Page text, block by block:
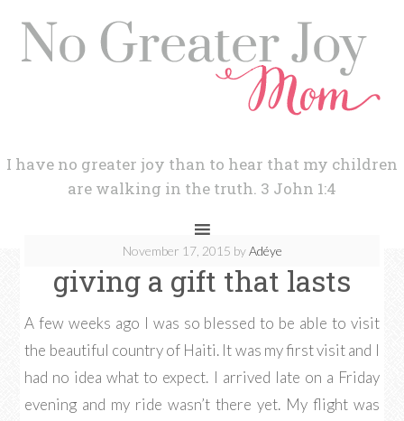
I have no greater joy than to hear that my children
are walking in the truth. 3 John 1:4
November 17, 2015 byAdéye
giving a gift that lasts
A few weeks ago I was so blessed to be able to visit
the beautiful country of Haiti. It was my first visit and I
had no idea what to expect. I arrived late on a Friday
evening and my ride wasn’t there yet. My flight was